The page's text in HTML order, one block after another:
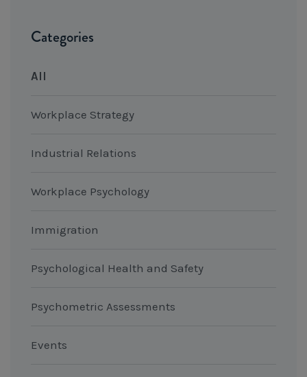
Categories
All
Workplace Strategy
Industrial Relations
Workplace Psychology
Immigration
Psychological Health and Safety
Psychometric Assessments
Events